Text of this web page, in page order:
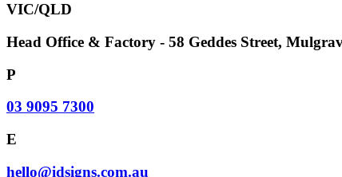
VIC/QLD
Head Office & Factory - 58 Geddes Street,
P
03 9095 7300
E
hello@idsigns.com.au